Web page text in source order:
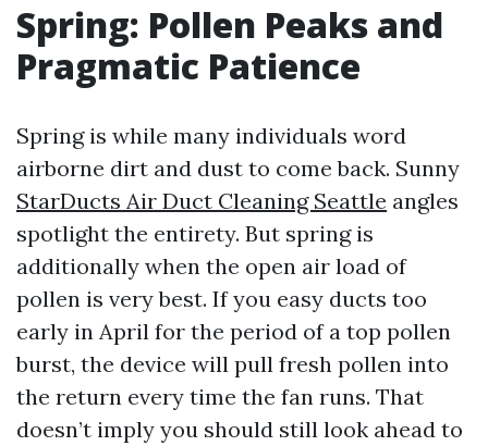
Spring: Pollen Peaks and
Pragmatic Patience
Spring is while many individuals word
airborne dirt and dust to come back. Sunny
StarDucts Air Duct Cleaning Seattle angles
spotlight the entirety. But spring is
additionally when the open air load of
pollen is very best. If you easy ducts too
early in April for the period of a top pollen
burst, the device will pull fresh pollen into
the return every time the fan runs. That
doesn’t imply you should still look ahead to